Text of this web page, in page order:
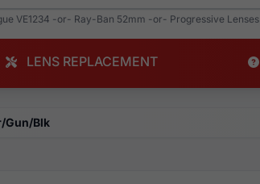
VE1234 -or- Ray-Ban 52mm -or- Progressive Lenses
LENS REPLACEMENT
Gun/Blk